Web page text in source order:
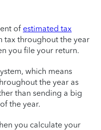
of estimated tax
tax throughout the year
you file your return.
which means
the year as
than sending a big
the year.
you calculate your